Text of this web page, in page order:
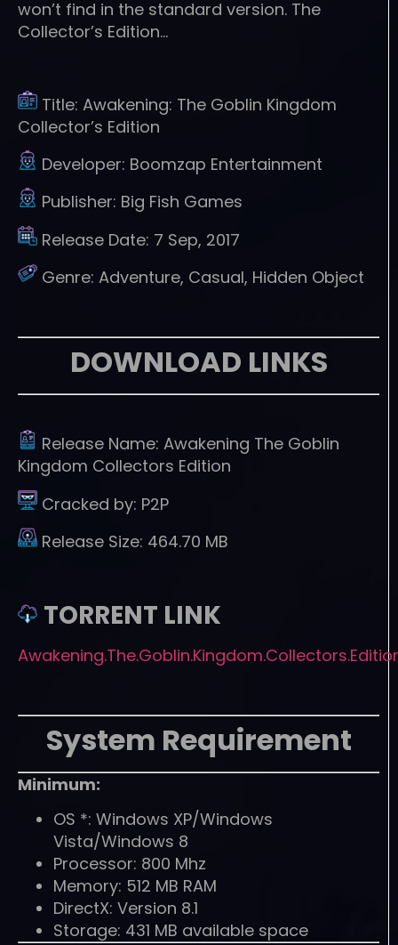
won’t find in the standard version. The
Collector’s Edition…
Title: Awakening: The Goblin Kingdom
Collector’s Edition
Developer: Boomzap Entertainment
Publisher: Big Fish Games
Release Date: 7 Sep, 2017
Genre: Adventure, Casual, Hidden Object
DOWNLOAD LINKS
Release Name: Awakening The Goblin
Kingdom Collectors Edition
Cracked by: P2P
Release Size: 464.70 MB
TORRENT LINK
System Requirement
Minimum:
OS *: Windows XP/Windows
Vista/Windows 8
Processor: 800 Mhz
Memory: 512 MB RAM
DirectX: Version 8.1
Storage: 431 MB available space